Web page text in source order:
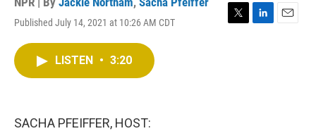
Published July 14, 2021 at 10:26 AM CDT
T
L
E
LISTEN • 3:20
SACHA PFEIFFER, HOST: